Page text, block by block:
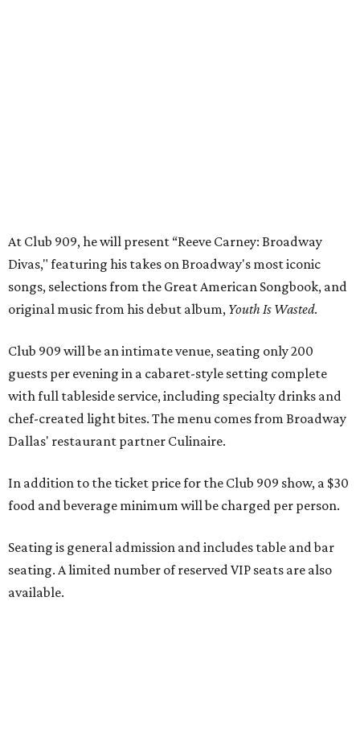
In addition to the ticket price for the Club 909 show, a $30
food and beverage minimum will be charged per person.
seating. A limited number of reserved VIP seats are also
available.
Seating is decided on the night of the show at the
discretion of house management, the release says. Guests
large parties may not be able to be seated together.
theater has the power to move, uplift, and connect us,
and cabaret is one of the purest expressions of that
power," said Ken Novice, President & CEO of Broadway